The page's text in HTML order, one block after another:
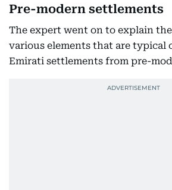
Pre-modern settlements
The expert went on to explain
various elements that are typical
Emirati settlements from pre-